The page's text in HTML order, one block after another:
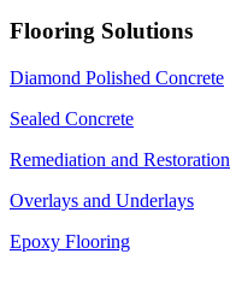
Flooring Solutions
Diamond Polished Concrete
Sealed Concrete
Remediation and Restoration
Overlays and Underlays
Epoxy Flooring